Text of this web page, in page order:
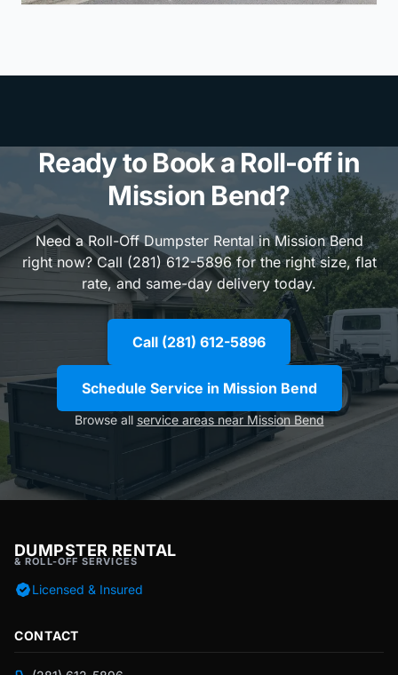
Ready to Book a Roll-off in
Mission Bend?
Need a Roll-Off Dumpster Rental in Mission Bend
right now? Call (281) 612-5896 for the right size, flat
rate, and same-day delivery today.
Call (281) 612-5896
Schedule Service in Mission Bend
Browse all service areas near Mission Bend
DUMPSTER RENTAL
& ROLL-OFF SERVICES
Licensed & Insured
CONTACT